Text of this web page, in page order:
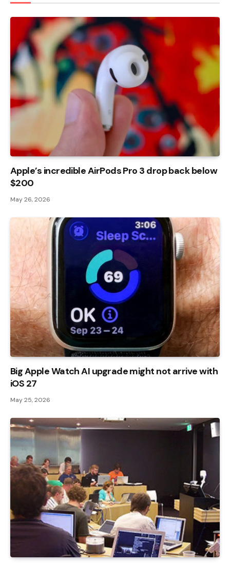
Apple’s incredible AirPods Pro 3 drop back below
$200
May 26, 2026
Big Apple Watch AI upgrade might not arrive with
iOS 27
May 25, 2026